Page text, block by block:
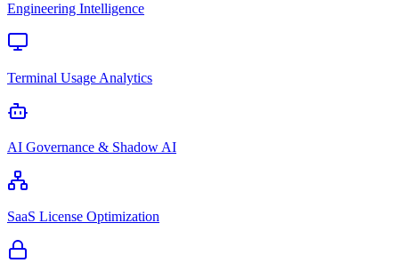
Engineering Intelligence
Terminal Usage Analytics
AI Governance & Shadow AI
SaaS License Optimization